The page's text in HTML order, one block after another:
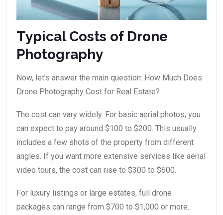
Typical Costs of Drone
Photography
Now, let’s answer the main question: How Much Does
Drone Photography Cost for Real Estate?
The cost can vary widely. For basic aerial photos, you
can expect to pay around $100 to $200. This usually
includes a few shots of the property from different
angles. If you want more extensive services like aerial
video tours, the cost can rise to $300 to $600.
For luxury listings or large estates, full drone
packages can range from $700 to $1,000 or more.